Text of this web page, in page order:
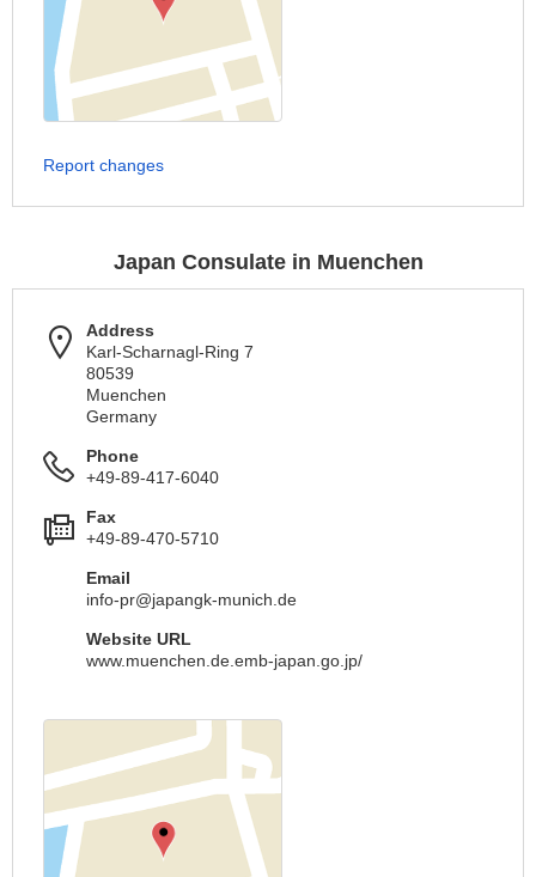
Report changes
Japan Consulate in Muenchen
Address
Karl-Scharnagl-Ring 7
80539
Muenchen
Germany
Phone
+49-89-417-6040
Fax
+49-89-470-5710
Email
info-pr@japangk-munich.de
Website URL
www.muenchen.de.emb-japan.go.jp/